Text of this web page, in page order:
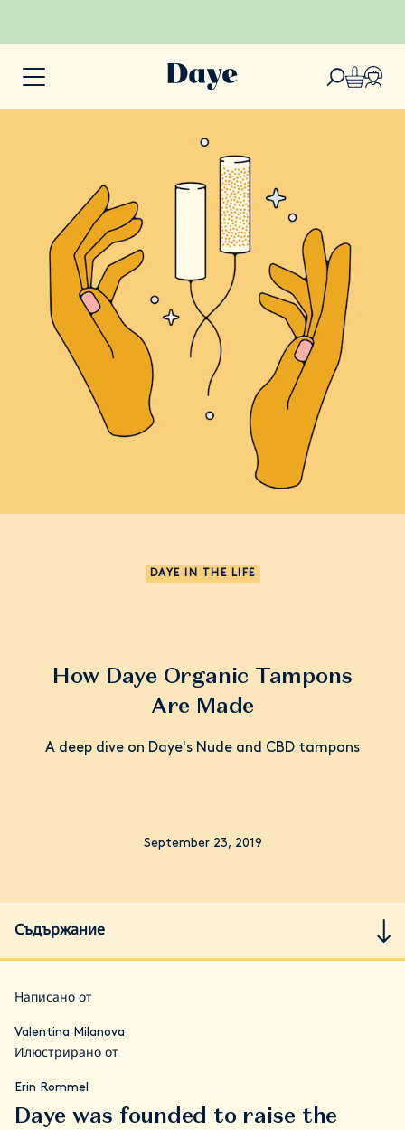
DAYE IN THE LIFE
How Daye Organic Tampons
Are Made
A deep dive on Daye's Nude and CBD tampons
September 23, 2019
Съдържание
Написано от
Valentina Milanova
Илюстрирано от
Erin Rommel
Daye was founded to raise the